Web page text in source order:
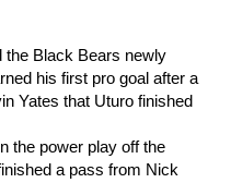
the Black Bears newly
his first pro goal after a
Yates that Uturo finished
the power play off the
a pass from Nick